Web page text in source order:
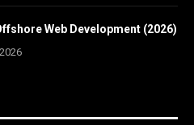
Web Development (2026)